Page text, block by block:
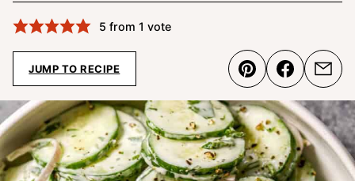
5 from 1 vote
JUMP TO RECIPE Pin Share